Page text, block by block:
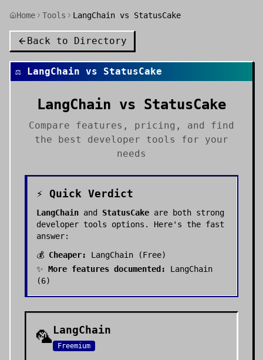
Home Tools LangChain vs StatusCake
Back to Directory
⚖️ LangChain vs StatusCake
LangChain vs StatusCake
Compare features, pricing, and find
the best developer tools
for your
needs
⚡ Quick Verdict
LangChain and StatusCake are both strong
developer tools options. Here's the fast
answer:
💰 Cheaper: LangChain (Free)
✨ More features documented:
LangChain
(6)
🦜LangChain
Freemium